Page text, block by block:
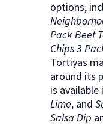
options,
Pack Beef
Chips 3
Tortiyas
around its
is available
Lime, and
Salsa Dip